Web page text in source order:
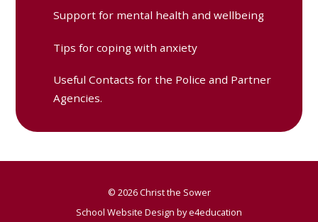
Support for mental health and wellbeing
Tips for coping with anxiety
Useful Contacts for the Police and Partner
Agencies.
© 2026 Christ the Sower
School Website Design bye4education